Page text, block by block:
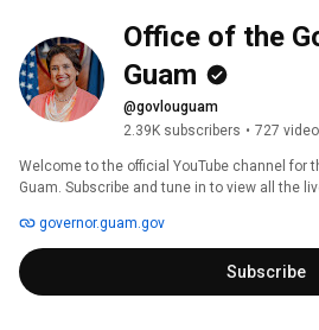
Office of the
Guam
@govlouguam
2.39K subscribers • 727
Welcome to the official YouTube channel for
Guam. Subscribe and tune in to view all the
governor.guam.gov
Subscribe